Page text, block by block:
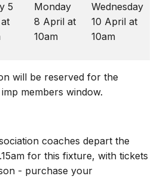
5
Monday
8 April at
10am
Wednesday
10 April at
10am
will be reserved for the
members window.
coaches depart the
for this fixture, with tickets
- purchase your